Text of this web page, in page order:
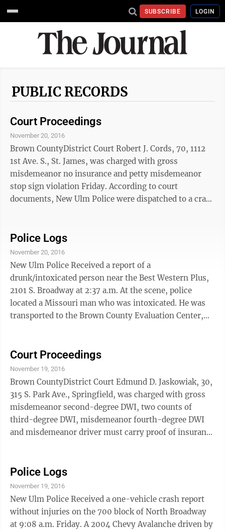
SUBSCRIBE LOGIN
PUBLIC RECORDS
Court Proceedings
November 20, 2016
Brown CountyDistrict Court Robert J. Cords, 70, 1112
1st Ave. S., St. James, was charged with gross
misdemeanor no insurance and petty misdemeanor
stop sign violation Friday. According to court
documents, New Ulm Police were dispatched to a crash
medical center parking lot and didn't see the other
vehicle, driven by Elizabeth Nelson that was
westbound on Fifth North Street. Nelson told police
Cords pulled out in front of her. Cords had an
uninsured vehicle convictions on Feb. 10, 2010; ...
Police Logs
November 20, 2016
New Ulm Police Received a report of a
drunk/intoxicated person near the Best Western Plus,
2101 S. Broadway at 2:37 a.m. At the scene, police
located a Missouri man who was intoxicated. He was
transported to the Brown County Evaluation Center,
Court Proceedings
November 19, 2016
Brown CountyDistrict Court Edmund D. Jaskowiak, 30,
315 S. Park Ave., Springfield, was charged with gross
misdemeanor second-degree DWI, two counts of
third-degree DWI, misdemeanor fourth-degree DWI
and misdemeanor driver must carry proof of insurance
squeal on or near Highway 14 at 1:04 a.m., Sept. 29.
The officer heard the same vehicle's engine rev up and
saw a white Chevy Malibu fail to stop for a stop sign as
it traveled southbound towards the intersection of
Cass Avenue and Central ...
Police Logs
November 19, 2016
New Ulm Police Received a one-vehicle crash report
without injuries on the 700 block of North Broadway
at 9:08 a.m. Friday. A 2004 Chevy Avalanche driven by